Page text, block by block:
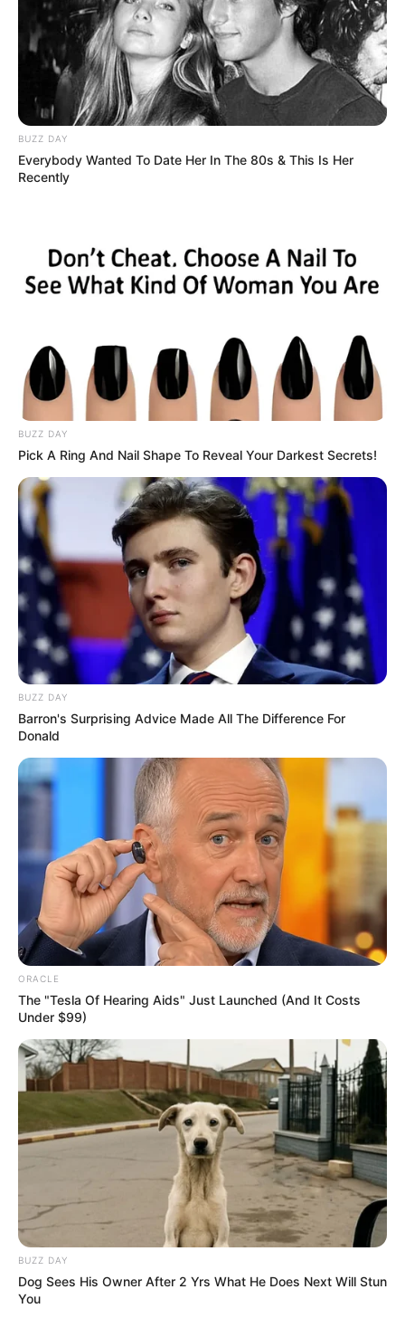
Recent Post
Prakash Tiwari Madhur (Actor) Wiki, Age,
Family, Career, Biography & More
DJ SoniPari Wiki, Age, Height, Biography, Weight,
Family and More
Shruti Hooda (Makeup Artist) Age, Wiki,
Biography, Family & More
Mohsin Nawaz Age, Wiki, Biography, Family,
Career and More
The Wikiwiki is a first-of-its-kind
platform showcasing new talents in the
entertainment across the United States
and India. Our mission is to create an
online community where industry
professionals and fans alike can access
resources to help them find the newest
emerging talent. Our team of experts
carefully curate members to ensure their
potential is accurately represented on our
platform. Let Wikiwiki be your guide as
you explore the latest and greatest
upcoming talent from US and India!
SEARCH HERE
Search
About Us
Advertise
Career
Contact Us
BUZZ DAY
Everybody Wanted To Date Her In The 80s & This Is Her
Recently
BUZZ DAY
Pick A Ring And Nail Shape To Reveal Your Darkest Secrets!
BUZZ DAY
Barron's Surprising Advice Made All The Difference For
Donald
ORACLE
The "Tesla Of Hearing Aids" Just Launched (And It Costs
Under $99)
BUZZ DAY
Dog Sees His Owner After 2 Yrs What He Does Next Will Stun
You